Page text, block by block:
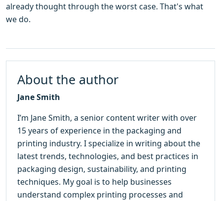
already thought through the worst case. That's what
we do.
About the author
Jane Smith
I’m Jane Smith, a senior content writer with over
15 years of experience in the packaging and
printing industry. I specialize in writing about the
latest trends, technologies, and best practices in
packaging design, sustainability, and printing
techniques. My goal is to help businesses
understand complex printing processes and